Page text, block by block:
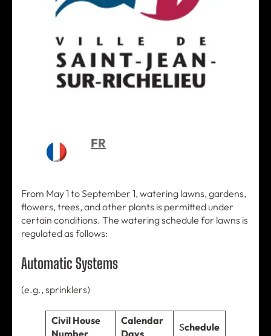
FR
From May 1 to September 1, watering lawns, gardens,
flowers, trees, and other plants is permitted under
certain conditions. The watering schedule for lawns is
regulated as follows:
Automatic Systems
(e.g., sprinklers)
Civil House
Number
Calendar
Days
Schedule